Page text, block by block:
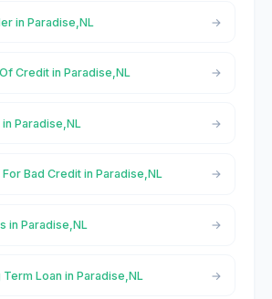
in Paradise,NL
Credit in Paradise,NL
Paradise,NL
Bad Credit in Paradise,NL
in Paradise,NL
Loan in Paradise,NL